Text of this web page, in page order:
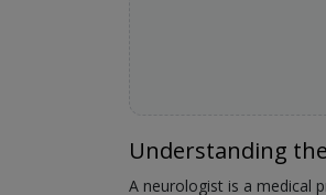
Understanding
A neurologist is a medical